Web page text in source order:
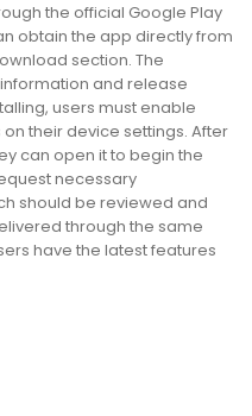
the official Google Play
obtain the app directly from
section. The
and release
users must enable
their device settings. After
can open it to begin the
necessary
should be reviewed and
through the same
have the latest features